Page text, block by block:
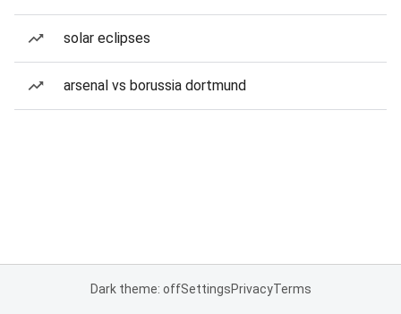
solar eclipses
arsenal vs borussia dortmund
Dark theme: offSettingsPrivacyTerms